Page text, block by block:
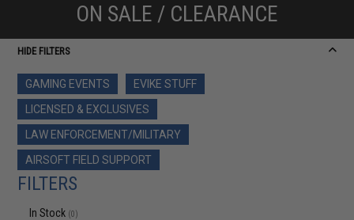
ON SALE / CLEARANCE
HIDE FILTERS
GAMING EVENTS
EVIKE STUFF
LICENSED & EXCLUSIVES
LAW ENFORCEMENT/MILITARY
AIRSOFT FIELD SUPPORT
FILTERS
In Stock (0)